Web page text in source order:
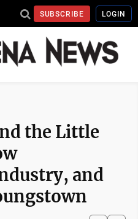
SUBSCRIBE LOGIN
the Little
and